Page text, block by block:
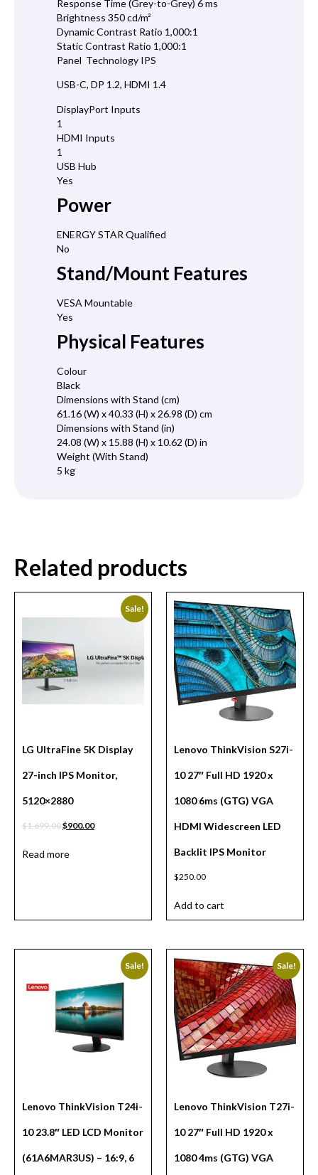
Response Time (Grey-to-Grey) 6 ms
Brightness 350 cd/m²
Dynamic Contrast Ratio 1,000:1
Static Contrast Ratio 1,000:1
Panel Technology IPS
USB-C, DP 1.2, HDMI 1.4
DisplayPort Inputs
1
HDMI Inputs
1
USB Hub
Yes
Power
ENERGY STAR Qualified
No
Stand/Mount Features
VESA Mountable
Yes
Physical Features
Colour
Black
Dimensions with Stand (cm)
61.16 (W) x 40.33 (H) x 26.98 (D) cm
Dimensions with Stand (in)
24.08 (W) x 15.88 (H) x 10.62 (D) in
Weight (With Stand)
5 kg
Related products
Sale!
LG UltraFine 5K Display
27-inch IPS Monitor,
5120×2880
$1,699.00$900.00
Read more
Lenovo ThinkVision S27i-
10 27″ Full HD 1920 x
1080 6ms (GTG) VGA
HDMI Widescreen LED
Backlit IPS Monitor
$250.00
Add to cart
Sale!
Lenovo ThinkVision T24i-
10 23.8″ LED LCD Monitor
(61A6MAR3US) – 16:9, 6
Sale!
Lenovo ThinkVision T27i-
10 27″ Full HD 1920 x
1080 4ms (GTG) VGA